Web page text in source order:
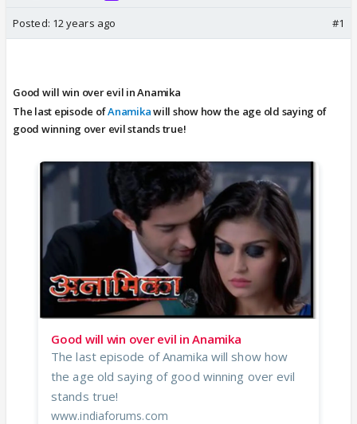
Posted: 12 years ago #1
Good will win over evil in Anamika
The last episode ofAnamikawill show how the age old saying of
good winning over evil stands true!
Good will win over evil in Anamika
The last episode of Anamika will show how
the age old saying of good winning over evil
stands true!
www.indiaforums.com